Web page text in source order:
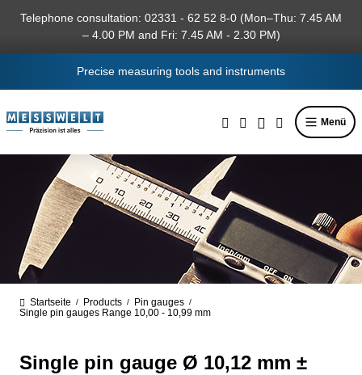
content
Telephone consultation: 02331 - 62 52 8-0 (Mon–Thu: 7.45 AM
– 4.00 PM and Fri: 7.45 AM - 2.30 PM)
Precise measuring tools and instruments
Menü
Startseite / Products / Pin gauges /
Single pin gauges Range 10,00 - 10,99 mm
Single pin gauge Ø 10,12 mm ±